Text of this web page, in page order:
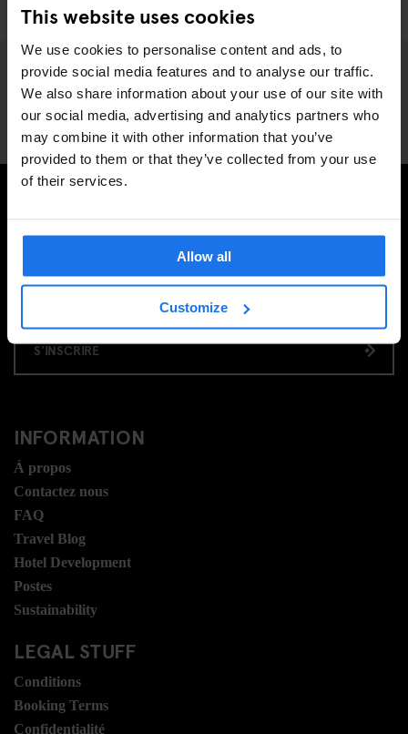
This website uses cookies
We use cookies to personalise content and ads, to
provide social media features and to analyse our traffic.
We also share information about your use of our site with
our social media, advertising and analytics partners who
may combine it with other information that you’ve
provided to them or that they’ve collected from your use
of their services.
Allow all
Customize
Roller Derby Amsterdam
RECEVOIR DES OFFRES EXCLUSIVES
S'INSCRIRE
INFORMATION
Á propos
Contactez nous
FAQ
Travel Blog
Hotel Development
Postes
Sustainability
LEGAL STUFF
Conditions
Booking Terms
Confidentialité